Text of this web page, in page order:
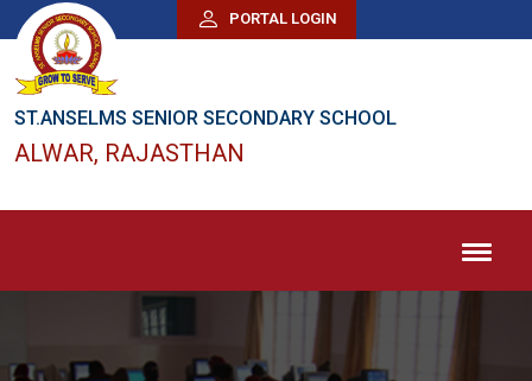
PORTAL LOGIN
ST.ANSELMS SENIOR SECONDARY SCHOOL
ALWAR, RAJASTHAN